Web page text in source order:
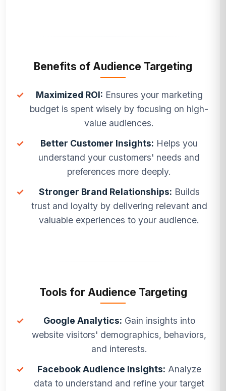
Benefits of Audience Targeting
✓ Maximized ROI: Ensures your marketing
budget is spent wisely by focusing on high-
value audiences.
✓
Better Customer Insights: Helps you
understand your customers' needs and
preferences more deeply.
✓
Stronger Brand Relationships: Builds
trust and loyalty by delivering relevant and
valuable experiences to your audience.
Tools for Audience Targeting
✓ Google Analytics: Gain insights into
website visitors' demographics, behaviors,
and interests.
✓
Facebook Audience Insights: Analyze
data to understand and refine your target